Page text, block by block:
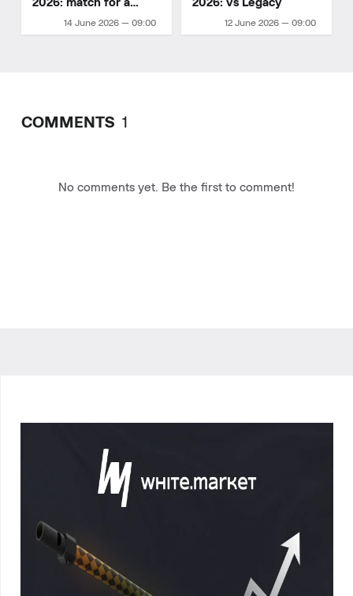
14 June 2026 — 09:00
2026: match for a
playoff spot
12 June 2026 — 09:00
2026: vs Legacy
COMMENTS 1
No comments yet. Be the first to comment!